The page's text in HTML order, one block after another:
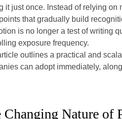
it just once. Instead of relying on
that gradually build
is no longer a test of writing
exposure frequency.
outlines a practical and
can adopt immediately,
Changing Nature of